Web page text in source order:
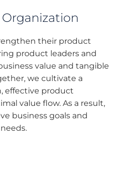
their product
product leaders and
value and tangible
we cultivate a
effective product
value flow. As a result,
business goals and